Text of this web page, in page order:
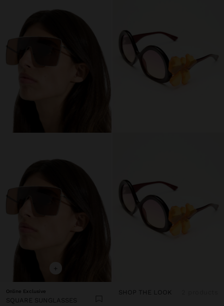
+
Online Exclusive
SQUARE SUNGLASSES
SHOP THE LOOK